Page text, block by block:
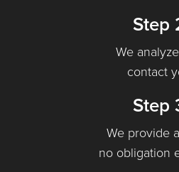
Step
We
contact
Step
We provide
no obligation